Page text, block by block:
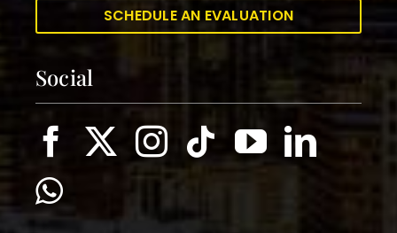
SCHEDULE AN EVALUATION
Social